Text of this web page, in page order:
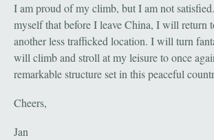
I am proud of my climb, but I am not
myself that before I leave China, I will return
another less trafficked location. I will turn
will climb and stroll at my leisure to once
remarkable structure set in this peaceful
Cheers,
Jan